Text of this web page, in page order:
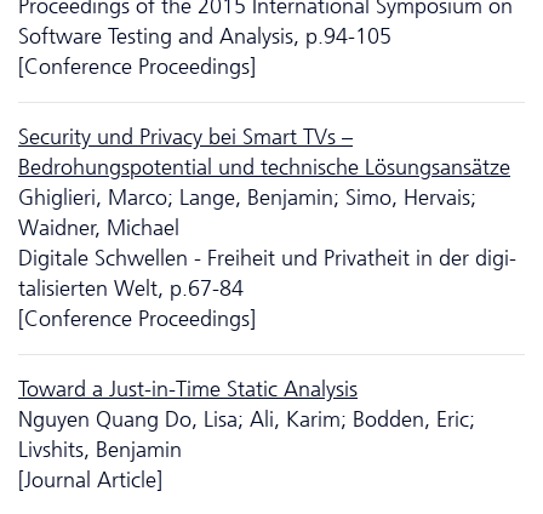
Proceedings of the 2015 International Symposium on
Software Testing and Analysis, p.94-105
[Conference Proceedings]
Security und Privacy bei Smart TVs –
Bedrohungspotential und technische Lösungsansätze
Ghiglieri, Marco; Lange, Benjamin; Simo, Hervais;
Waidner, Michael
Digitale Schwellen - Freiheit und Privatheit in der digi­
tali­sierten Welt, p.67-84
[Conference Proceedings]
Toward a Just-in-Time Static Analysis
Nguyen Quang Do, Lisa; Ali, Karim; Bodden, Eric;
Livshits, Benjamin
[Journal Article]